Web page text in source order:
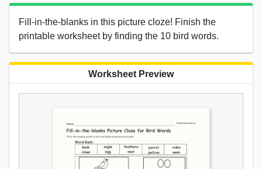
Fill-in-the-blanks in this picture cloze! Finish the
printable worksheet by finding the 10 bird words.
Worksheet Preview